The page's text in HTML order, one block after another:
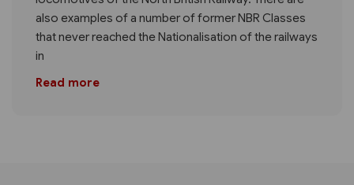
also examples of a number of former NBR Classes
that never reached the Nationalisation of the railways
in
Read more